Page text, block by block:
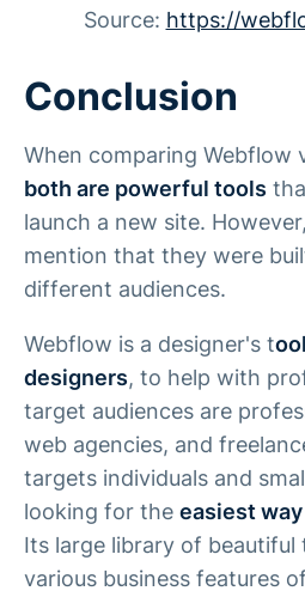
Source: https://
Conclusion
When comparing Webflow
both are powerful tools
launch a new site.
mention that they were
different audiences.
Webflow is a designer's t
designers, to help with
target audiences are
web agencies, and
targets individuals and
looking for the easiest
Its large library of beautiful
various business features